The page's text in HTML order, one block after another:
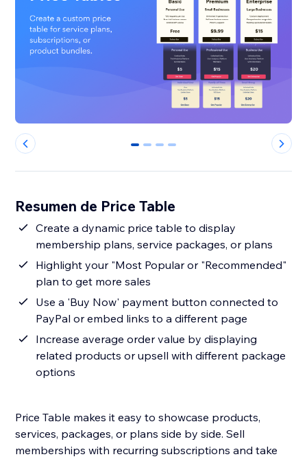
0 1 2 3
Resumen de Price Table
Create a dynamic price table to display
membership plans, service packages, or plans
Highlight your "Most Popular or "Recommended"
plan to get more sales
Use a 'Buy Now' payment button connected to
PayPal or embed links to a different page
Increase average order value by displaying
related products or upsell with different package
options
Price Table makes it easy to showcase products,
services, packages, or plans side by side. Sell
memberships with recurring subscriptions and take